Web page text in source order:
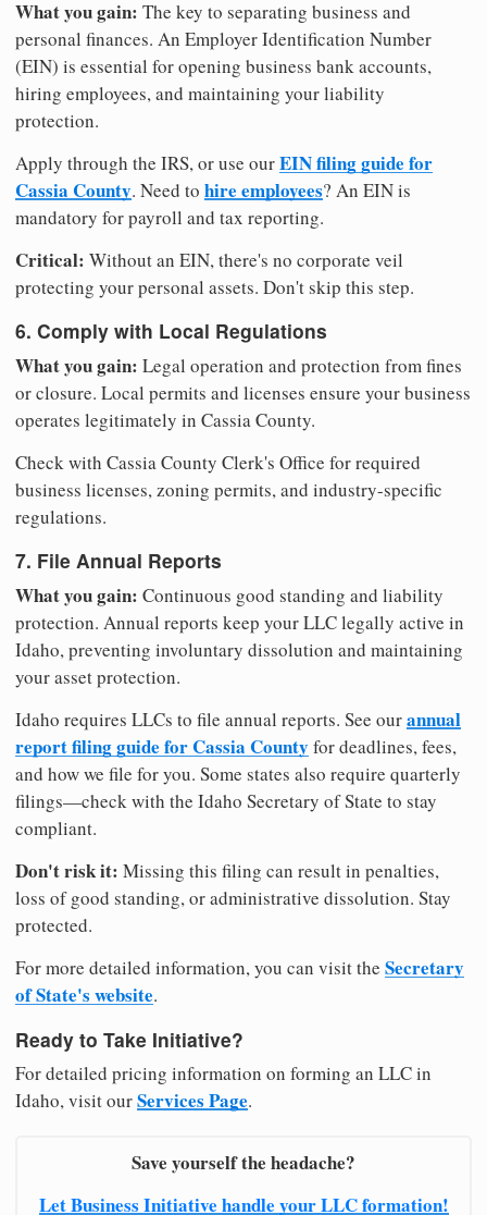
What you gain: The key to separating business and
personal finances. An Employer Identification Number
(EIN) is essential for opening business bank accounts,
hiring employees, and maintaining your liability
protection.
Apply through the IRS, or use ourEIN filing guide for
Cassia County. Need to hire employees? An EIN is
mandatory for payroll and tax reporting.
Critical: Without an EIN, there's no corporate veil
protecting your personal assets. Don't skip this step.
6. Comply with Local Regulations
What you gain: Legal operation and protection from fines
or closure. Local permits and licenses ensure your business
operates legitimately in Cassia County.
Check with Cassia County Clerk's Office for required
business licenses, zoning permits, and industry-specific
regulations.
7. File Annual Reports
What you gain: Continuous good standing and liability
protection. Annual reports keep your LLC legally active in
Idaho, preventing involuntary dissolution and maintaining
your asset protection.
Idaho requires LLCs to file annual reports. See ourannual
report filing guide for Cassia County for deadlines, fees,
and how we file for you. Some states also require quarterly
filings—check with the Idaho Secretary of State to stay
compliant.
Don't risk it: Missing this filing can result in penalties,
loss of good standing, or administrative dissolution. Stay
protected.
For more detailed information, you can visit the Secretary
of State's website.
Ready to Take Initiative?
For detailed pricing information on forming an LLC in
Idaho, visit ourServices Page.
Save yourself the headache?
Let Business Initiative handle your LLC formation!